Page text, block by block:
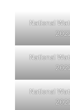
National
National
National